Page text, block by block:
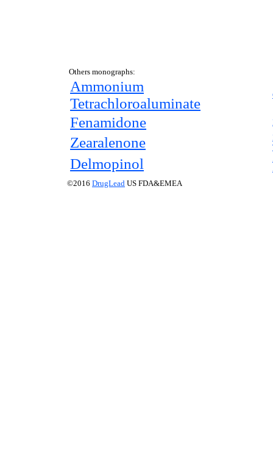
Others monographs:
Ammonium
Tetrachloroaluminate
Fenamidone
Zearalenone
Delmopinol
©2016 DrugLead US FDA&EMEA